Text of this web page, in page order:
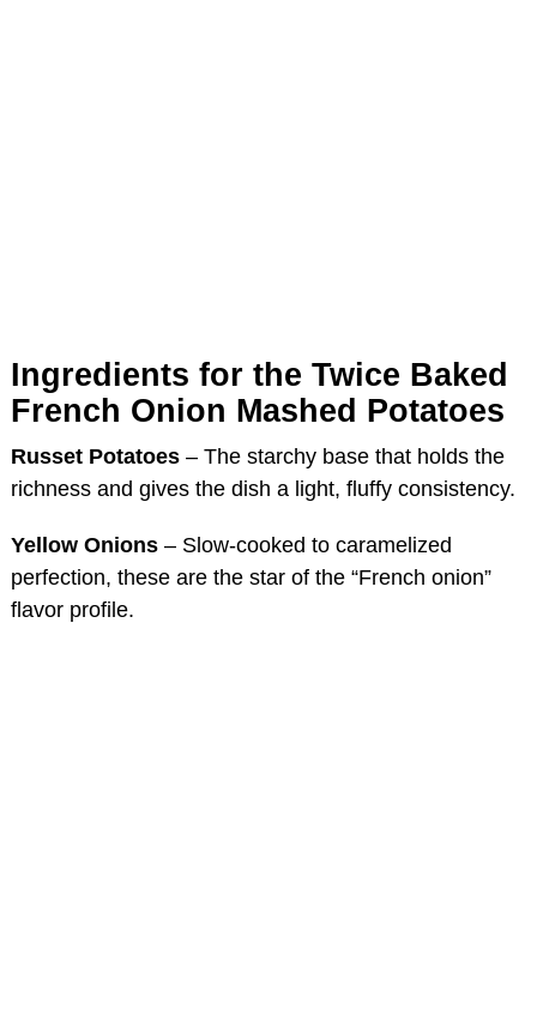
Ingredients for the Twice Baked
French Onion Mashed Potatoes
Russet Potatoes – The starchy base that holds the
richness and gives the dish a light, fluffy consistency.
Yellow Onions – Slow-cooked to caramelized
perfection, these are the star of the “French onion”
flavor profile.